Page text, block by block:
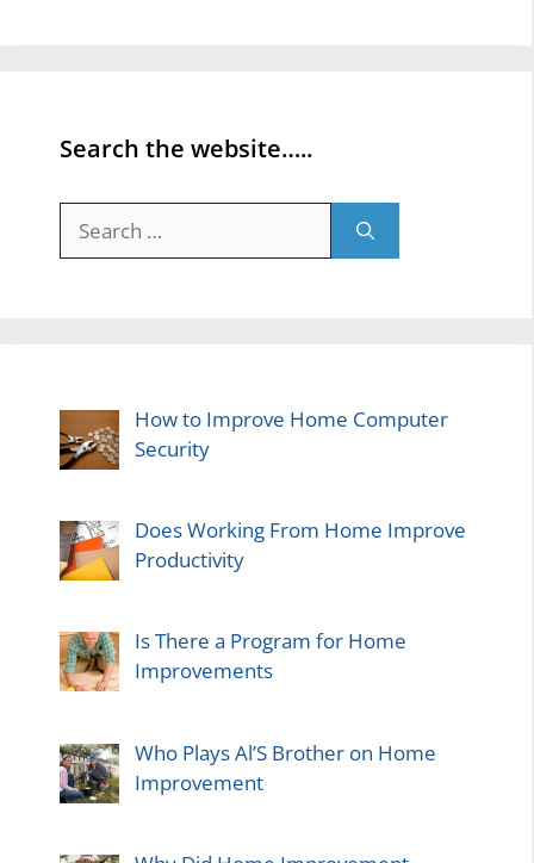
Search the website…..
for:
How to Improve Home Computer
Security
Does Working From Home Improve
Productivity
Is There a Program for Home
Improvements
Who Plays Al’S Brother on Home
Improvement